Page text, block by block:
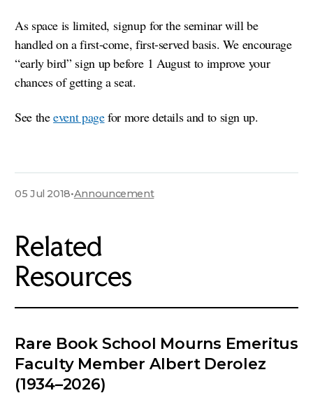
As space is limited, signup for the seminar will be
handled on a first-come, first-served basis. We encourage
“early bird” sign up before 1 August to improve your
chances of getting a seat.
See theevent pagefor more details and to sign up.
05 Jul 2018•Announcement
Related
Resources
Rare Book School Mourns Emeritus
Faculty Member Albert Derolez
(1934–2026)